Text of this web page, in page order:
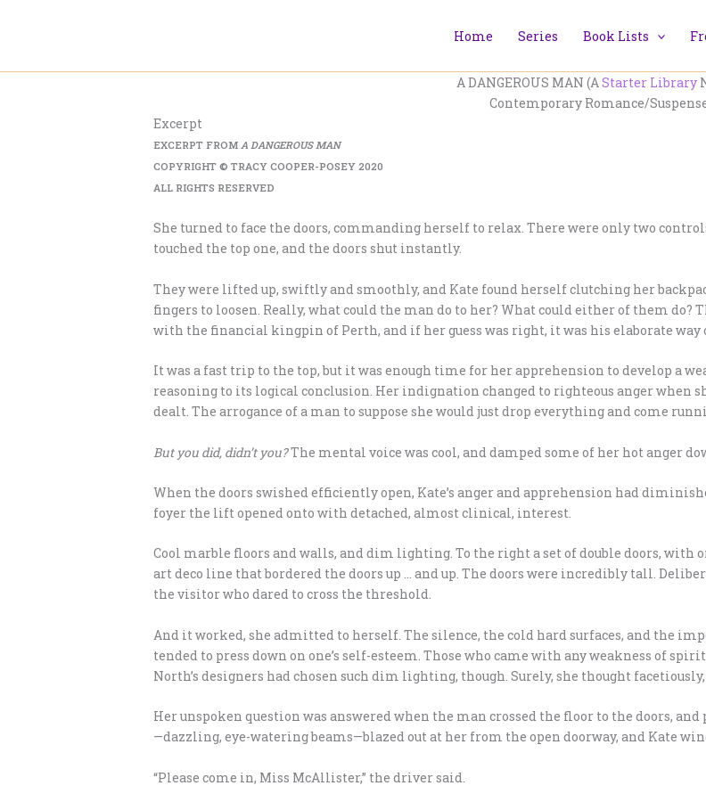
Home Series Book Lists
A DANGEROUS MAN (AStarter Library
Contemporary Romance/
Excerpt
EXCERPT FROM A DANGEROUS MAN
COPYRIGHT © TRACY COOPER-POSEY 2020
ALL RIGHTS RESERVED
She turned to face the doors, commanding herself to relax. There were only two
touched the top one, and the doors shut instantly.
They were lifted up, swiftly and smoothly, and Kate found herself clutching her
fingers to loosen. Really, what could the man do to her? What could either of them do?
with the financial kingpin of Perth, and if her guess was right, it was his elaborate way
It was a fast trip to the top, but it was enough time for her apprehension to develop a
reasoning to its logical conclusion. Her indignation changed to righteous anger when
dealt. The arrogance of a man to suppose she would just drop everything and come
But you did, didn’t you?The mental voice was cool, and damped some of her hot anger
When the doors swished efficiently open, Kate’s anger and apprehension had
foyer the lift opened onto with detached, almost clinical, interest.
Cool marble floors and walls, and dim lighting. To the right a set of double doors, with
art deco line that bordered the doors up … and up. The doors were incredibly tall.
the visitor who dared to cross the threshold.
And it worked, she admitted to herself. The silence, the cold hard surfaces, and the
tended to press down on one’s self-esteem. Those who came with any weakness of
North’s designers had chosen such dim lighting, though. Surely, she thought
Her unspoken question was answered when the man crossed the floor to the doors,
—dazzling, eye-watering beams—blazed out at her from the open doorway, and Kate
“Please come in, Miss McAllister,” the driver said.